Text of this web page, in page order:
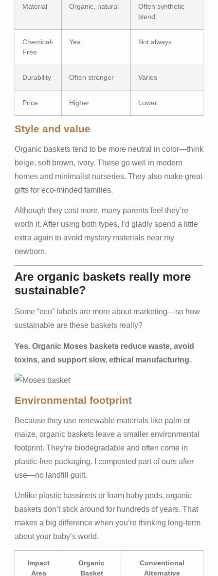
Material Organic, natural
Often synthetic
blend
Chemical-
Free
Yes Not always
Durability Often stronger Varies
Price Higher Lower
Style and value
Organic baskets tend to be more neutral in color—think
beige, soft brown, ivory. These go well in modern
homes and minimalist nurseries. They also make great
gifts for eco‑minded families.
Although they cost more, many parents feel they’re
worth it. After using both types, I’d gladly spend a little
extra again to avoid mystery materials near my
newborn.
Are organic baskets really more
sustainable?
Some “eco” labels are more about marketing—so how
sustainable are these baskets really?
Yes. Organic Moses baskets reduce waste, avoid
toxins, and support slow, ethical manufacturing.
Environmental footprint
Because they use renewable materials like palm or
maize, organic baskets leave a smaller environmental
footprint. They’re biodegradable and often come in
plastic-free packaging. I composted part of ours after
use—no landfill guilt.
Unlike plastic bassinets or foam baby pods, organic
baskets don’t stick around for hundreds of years. That
makes a big difference when you’re thinking long-term
about your baby’s world.
Impact
Area
Organic
Basket
Conventional
Alternative